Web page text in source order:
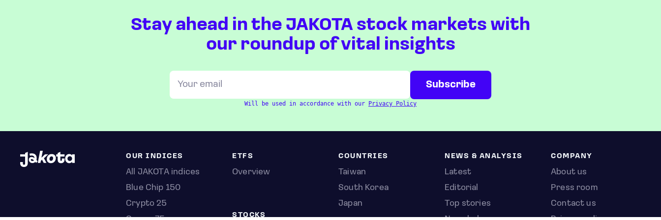
Stay ahead in the JAKOTA stock markets with
our roundup of vital insights
Will be used in accordance with our Privacy Policy
OUR INDICES
All JAKOTA indices
Blue Chip 150
Crypto 25
STOCKS
ETFS
Overview
COUNTRIES
Taiwan
South Korea
Japan
NEWS & ANALYSIS
Latest
Editorial
Top stories
COMPANY
About us
Press room
Contact us